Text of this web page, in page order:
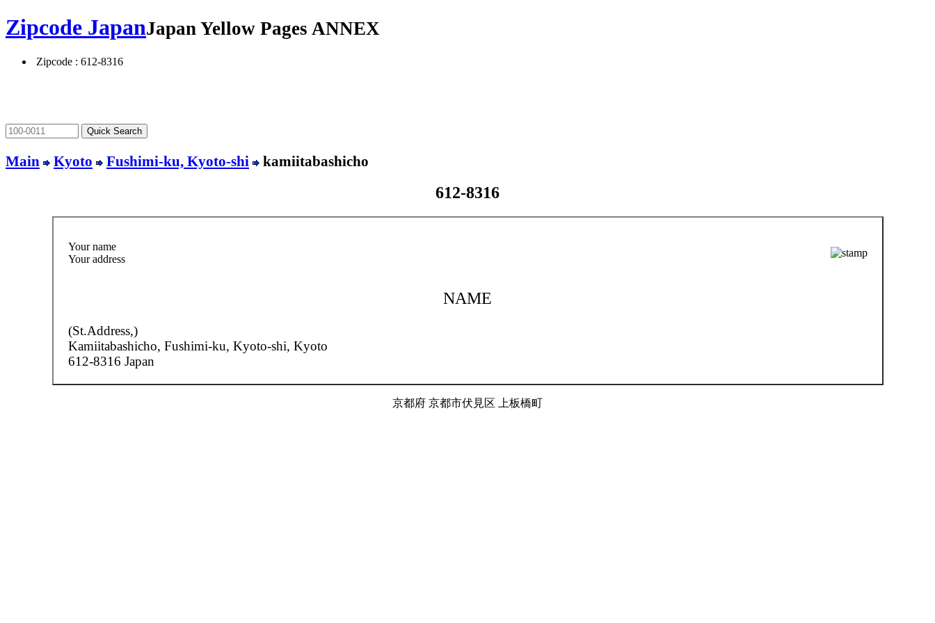
Zipcode JapanJapan Yellow Pages ANNEX
Zipcode : 612-8316
Main Kyoto Fushimi-ku, Kyoto-shi kamiitabashicho
612-8316
Your name
Your address
NAME
(St.Address,)
Kamiitabashicho, Fushimi-ku, Kyoto-shi, Kyoto
612-8316 Japan
京都府 京都市伏見区 上板橋町